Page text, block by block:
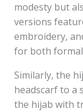
modesty but
versions
embroidery,
for both formal
Similarly, the
headscarf to a
the hijab with